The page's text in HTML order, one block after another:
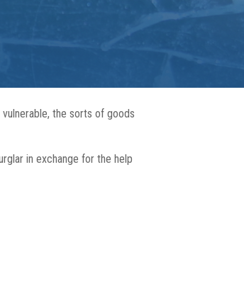
the sorts of goods
in exchange for the help